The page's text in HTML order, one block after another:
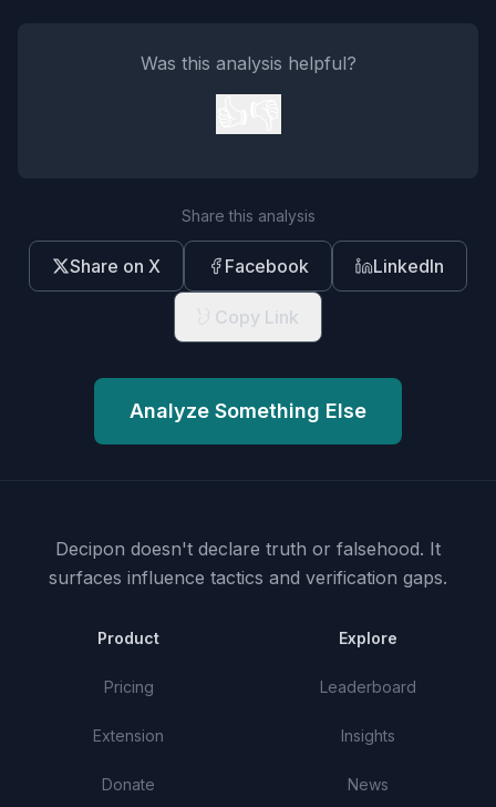
Was this analysis helpful?
Share this analysis
Share on X Facebook LinkedIn
Copy Link
Analyze Something Else
Decipon doesn't declare truth or falsehood. It
surfaces influence tactics and verification gaps.
Product
Pricing
Extension
Donate
Explore
Leaderboard
Insights
News